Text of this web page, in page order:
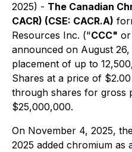
2025) - The Canadian
CACR) (CSE: CACR.A)
Resources Inc. ("CCC"
announced on August
placement of up to
Shares at a price of
through shares for gross
$25,000,000.
On November 4, 2025,
2025 added chromium as